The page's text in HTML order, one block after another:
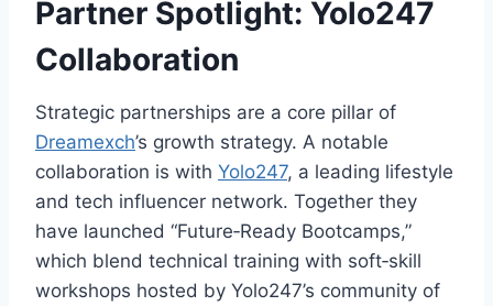
Partner Spotlight: Yolo247
Collaboration
Strategic partnerships are a core pillar of
Dreamexch’s growth strategy. A notable
collaboration is with Yolo247, a leading lifestyle
and tech influencer network. Together they
have launched “Future‑Ready Bootcamps,”
which blend technical training with soft‑skill
workshops hosted by Yolo247’s community of